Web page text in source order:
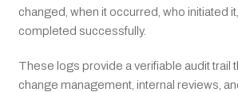
changed, when it occurred, who initiated
completed successfully.
These logs provide a verifiable audit trail
change management, internal reviews,